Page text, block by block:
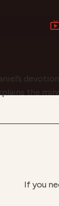
the
If you